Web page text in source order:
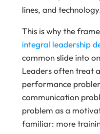
lines, and
This is why the
integral leadership
common slide into
Leaders often treat
performance
communication
problem as a
familiar: more